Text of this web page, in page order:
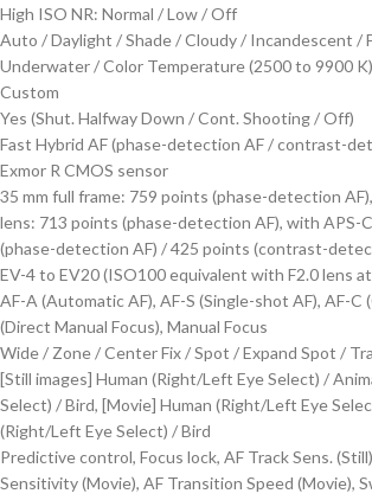
High ISO NR: Normal / Low / Off
Auto / Daylight / Shade / Cloudy / Incandescent /
Underwater / Color Temperature (2500 to 9900
Custom
Yes (Shut. Halfway Down / Cont. Shooting / Off)
Fast Hybrid AF (phase-detection AF / contrast-
Exmor R CMOS sensor
35 mm full frame: 759 points (phase-detection
lens: 713 points (phase-detection AF), with APS-
(phase-detection AF) / 425 points (contrast-
EV-4 to EV20 (ISO100 equivalent with F2.0 lens
AF-A (Automatic AF), AF-S (Single-shot AF), AF-C
(Direct Manual Focus), Manual Focus
Wide / Zone / Center Fix / Spot / Expand Spot /
[Still images] Human (Right/Left Eye Select) /
Select) / Bird, [Movie] Human (Right/Left Eye
(Right/Left Eye Select) / Bird
Predictive control, Focus lock, AF Track Sens.
Sensitivity (Movie), AF Transition Speed (Movie),